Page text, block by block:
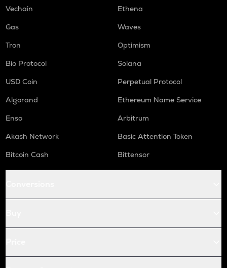
Vechain
Ethena
Gas
Waves
Tron
Optimism
Bio Protocol
Solana
USD Coin
Perpetual Protocol
Algorand
Ethereum Name Service
Enso
Arbitrum
Akash Network
Basic Attention Token
Bitcoin Cash
Bittensor